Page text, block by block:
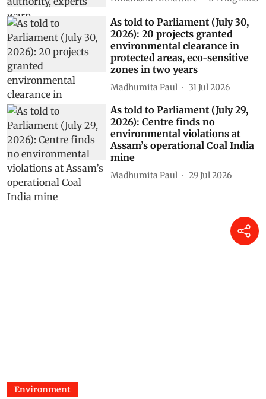
As told to Parliament (July 30,
2026): 20 projects granted
environmental clearance in
protected areas, eco-sensitive
zones in two years
Madhumita Paul 31 Jul 2026
As told to Parliament (July 29,
2026): Centre finds no
environmental violations at
Assam’s operational Coal India
mine
Madhumita Paul 29 Jul 2026
Environment